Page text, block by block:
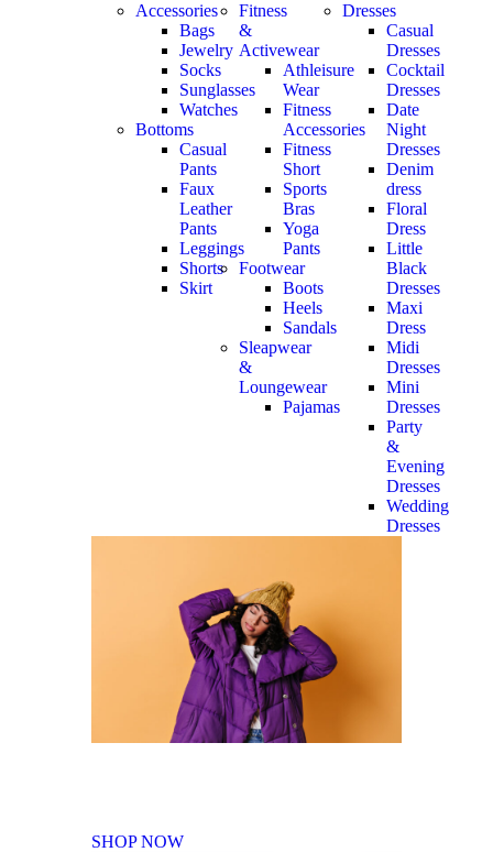
Accessories
Bags
Jewelry
Socks
Sunglasses
Watches
Bottoms
Casual
Pants
Faux
Leather
Pants
Leggings
Shorts
Skirt
Fitness
&
Activewear
Athleisure
Wear
Fitness
Accessories
Fitness
Short
Sports
Bras
Yoga
Pants
Footwear
Boots
Heels
Sandals
Sleapwear
&
Loungewear
Pajamas
Dresses
Casual
Dresses
Cocktail
Dresses
Date
Night
Dresses
Denim
dress
Floral
Dress
Little
Black
Dresses
Maxi
Dress
Midi
Dresses
Mini
Dresses
Party
&
Evening
Dresses
Wedding
Dresses
SHOP NOW